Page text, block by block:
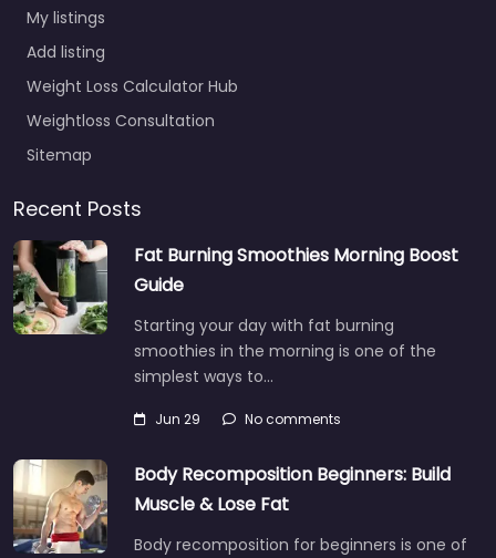
My listings
Add listing
Weight Loss Calculator Hub
Weightloss Consultation
Sitemap
Recent Posts
Fat Burning Smoothies Morning Boost
Guide
Starting your day with fat burning
smoothies in the morning is one of the
simplest ways to…
Jun 29 No comments
Body Recomposition Beginners: Build
Muscle & Lose Fat
Body recomposition for beginners is one of